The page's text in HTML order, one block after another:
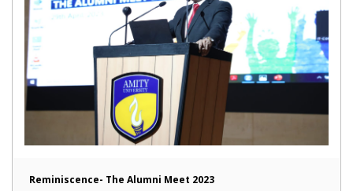
Reminiscence- The Alumni Meet 2023